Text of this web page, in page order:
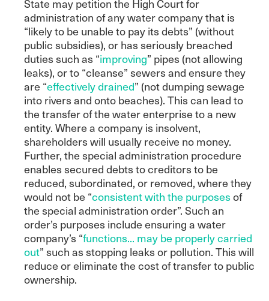
State may petition the High Court for
administration of any water company that is
“likely to be unable to pay its debts” (without
public subsidies), or has seriously breached
duties such as “improving” pipes (not allowing
leaks), or to “cleanse” sewers and ensure they
are “effectively drained” (not dumping sewage
into rivers and onto beaches). This can lead to
the transfer of the water enterprise to a new
entity. Where a company is insolvent,
shareholders will usually receive no money.
Further, the special administration procedure
enables secured debts to creditors to be
reduced, subordinated, or removed, where they
would not be “consistent with the purposes of
the special administration order”. Such an
order’s purposes include ensuring a water
company’s “functions... may be properly carried
out” such as stopping leaks or pollution. This will
reduce or eliminate the cost of transfer to public
ownership.